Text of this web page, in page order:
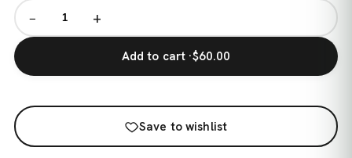
− +
Add to cart ·$60.00
Save to wishlist